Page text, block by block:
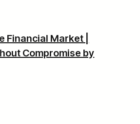
Financial Market |
Compromise by